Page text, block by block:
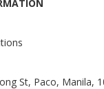
St, Paco, Manila,